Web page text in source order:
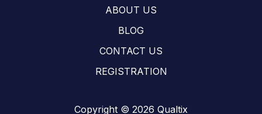
ABOUT US
BLOG
CONTACT US
REGISTRATION
Copyright © 2026 Qualtix